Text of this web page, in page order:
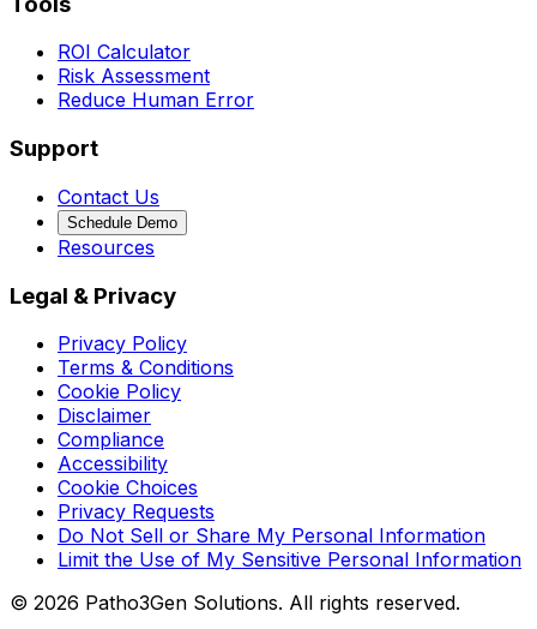
ROI Calculator
Risk Assessment
Reduce Human Error
Support
Contact Us
Schedule Demo
Resources
Legal & Privacy
Privacy Policy
Terms & Conditions
Cookie Policy
Disclaimer
Compliance
Accessibility
Cookie Choices
Privacy Requests
Do Not Sell or Share My Personal Information
Limit the Use of My Sensitive Personal Information
© 2026 Patho3Gen Solutions. All rights reserved.